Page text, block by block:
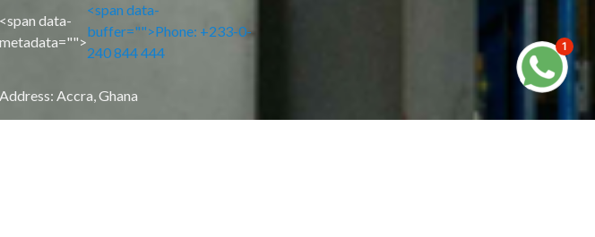
<span data-
metadata="">
<span data-
buffer="">Phone: +233-0-
240 844 444
Address: Accra, Ghana
1